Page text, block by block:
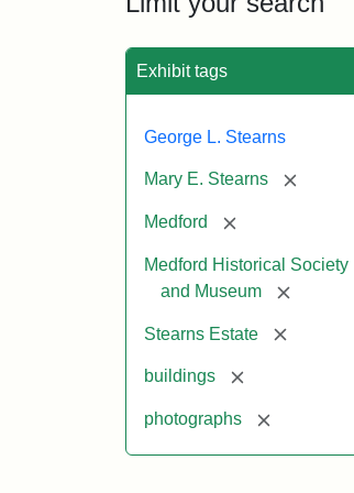
Exhibit tags
George L. Stearns
Mary E. Stearns [remove]
Medford [remove]
Medford Historical Society
and Museum
[remove]
Stearns Estate [remove]
buildings [remove]
photographs [remove]